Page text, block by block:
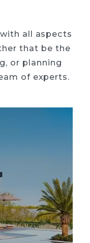
all aspects
that be the
or planning
of experts.